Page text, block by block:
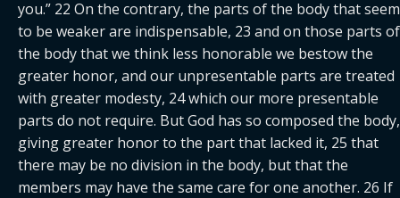
you.” 22 On the contrary, the parts of the body that seem
to be weaker are indispensable, 23 and on those parts of
the body that we think less honorable we bestow the
greater honor, and our unpresentable parts are treated
with greater modesty, 24 which our more presentable
parts do not require. But God has so composed the body,
giving greater honor to the part that lacked it, 25 that
there may be no division in the body, but that the
members may have the same care for one another. 26 If